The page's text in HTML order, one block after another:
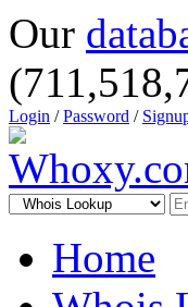
Our
Login /Password /
Home